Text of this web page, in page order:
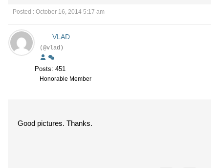
Posted : October 16, 2014 5:17 am
VLAD
(@vlad)
Posts: 451
Honorable Member
Good pictures. Thanks.